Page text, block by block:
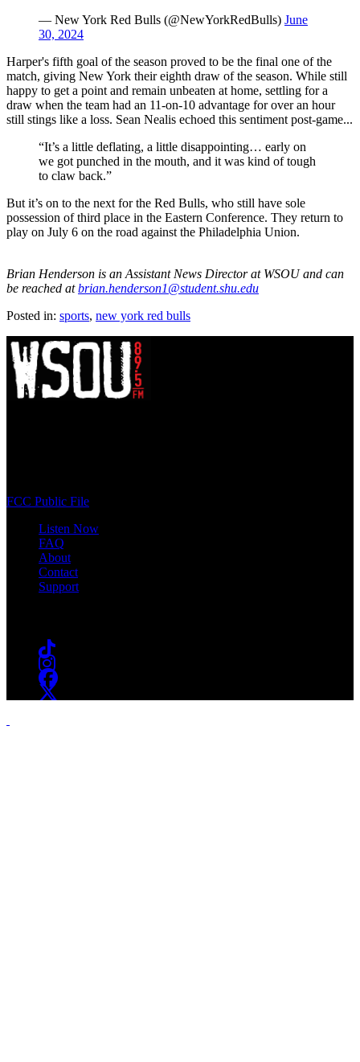
— New York Red Bulls (@NewYorkRedBulls) June
30, 2024
Harper's fifth goal of the season proved to be the final one of the
match, giving New York their eighth draw of the season. While still
happy to get a point and remain unbeaten at home, settling for a
draw when the team had an 11-on-10 advantage for over an hour
still stings like a loss. Sean Nealis echoed this sentiment post-game...
“It’s a little deflating, a little disappointing… early on
we got punched in the mouth, and it was kind of tough
to claw back.”
But it’s on to the next for the Red Bulls, who still have sole
possession of third place in the Eastern Conference. They return to
play on July 6 on the road against the Philadelphia Union.
Brian Henderson is an Assistant News Director at WSOU and can
be reached atbrian.henderson1@student.shu.edu
Posted in: sports, new york red bulls
FCC Public File
Listen Now
FAQ
About
Contact
Support